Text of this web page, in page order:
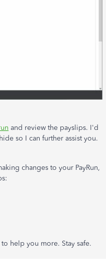
and review the payslips. I'd
so I can further assist you.
changes to your PayRun,
help you more. Stay safe.